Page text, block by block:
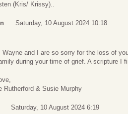
(Kris/ Krissy)..
Saturday, 10 August 2024 10:18
Wayne and I are so sorry for the loss of
during your time of grief. A scripture I
Rutherford & Susie Murphy
Saturday, 10 August 2024 6:19